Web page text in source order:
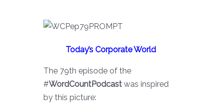
Today’s Corporate World
The 79th episode of the
#WordCountPodcast was inspired
by this picture: